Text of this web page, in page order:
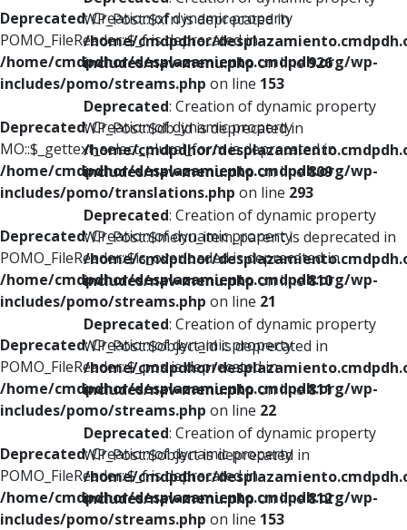
Deprecated: Creation of dynamic property
POMO_FileReader::$_f is deprecated in
/home/cmdpdhor/desplazamiento.cmdpdh.org/wp-
includes/pomo/streams.php on line 153
Deprecated: Creation of dynamic property
MO::$_gettext_select_plural_form is deprecated in
/home/cmdpdhor/desplazamiento.cmdpdh.org/wp-
includes/pomo/translations.php on line 293
Deprecated: Creation of dynamic property
POMO_FileReader::$is_overloaded is deprecated in
/home/cmdpdhor/desplazamiento.cmdpdh.org/wp-
includes/pomo/streams.php on line 21
Deprecated: Creation of dynamic property
POMO_FileReader::$_pos is deprecated in
/home/cmdpdhor/desplazamiento.cmdpdh.org/wp-
includes/pomo/streams.php on line 22
Deprecated: Creation of dynamic property
POMO_FileReader::$_f is deprecated in
/home/cmdpdhor/desplazamiento.cmdpdh.org/wp-
includes/pomo/streams.php on line 153
WP_Post::$xfn is deprecated in
/home/cmdpdhor/
includes/nav-menu.phpon line926
Deprecated: Creation of dynamic property
WP_Post::$db_id is deprecated in
/home/cmdpdhor/
includes/nav-menu.phpon line809
Deprecated: Creation of dynamic property
WP_Post::$menu_item_parent is deprecated in
/home/cmdpdhor/
includes/nav-menu.phpon line810
Deprecated: Creation of dynamic property
WP_Post::$object_id is deprecated in
/home/cmdpdhor/
includes/nav-menu.phpon line811
Deprecated: Creation of dynamic property
WP_Post::$object is deprecated in
/home/cmdpdhor/
includes/nav-menu.phpon line812